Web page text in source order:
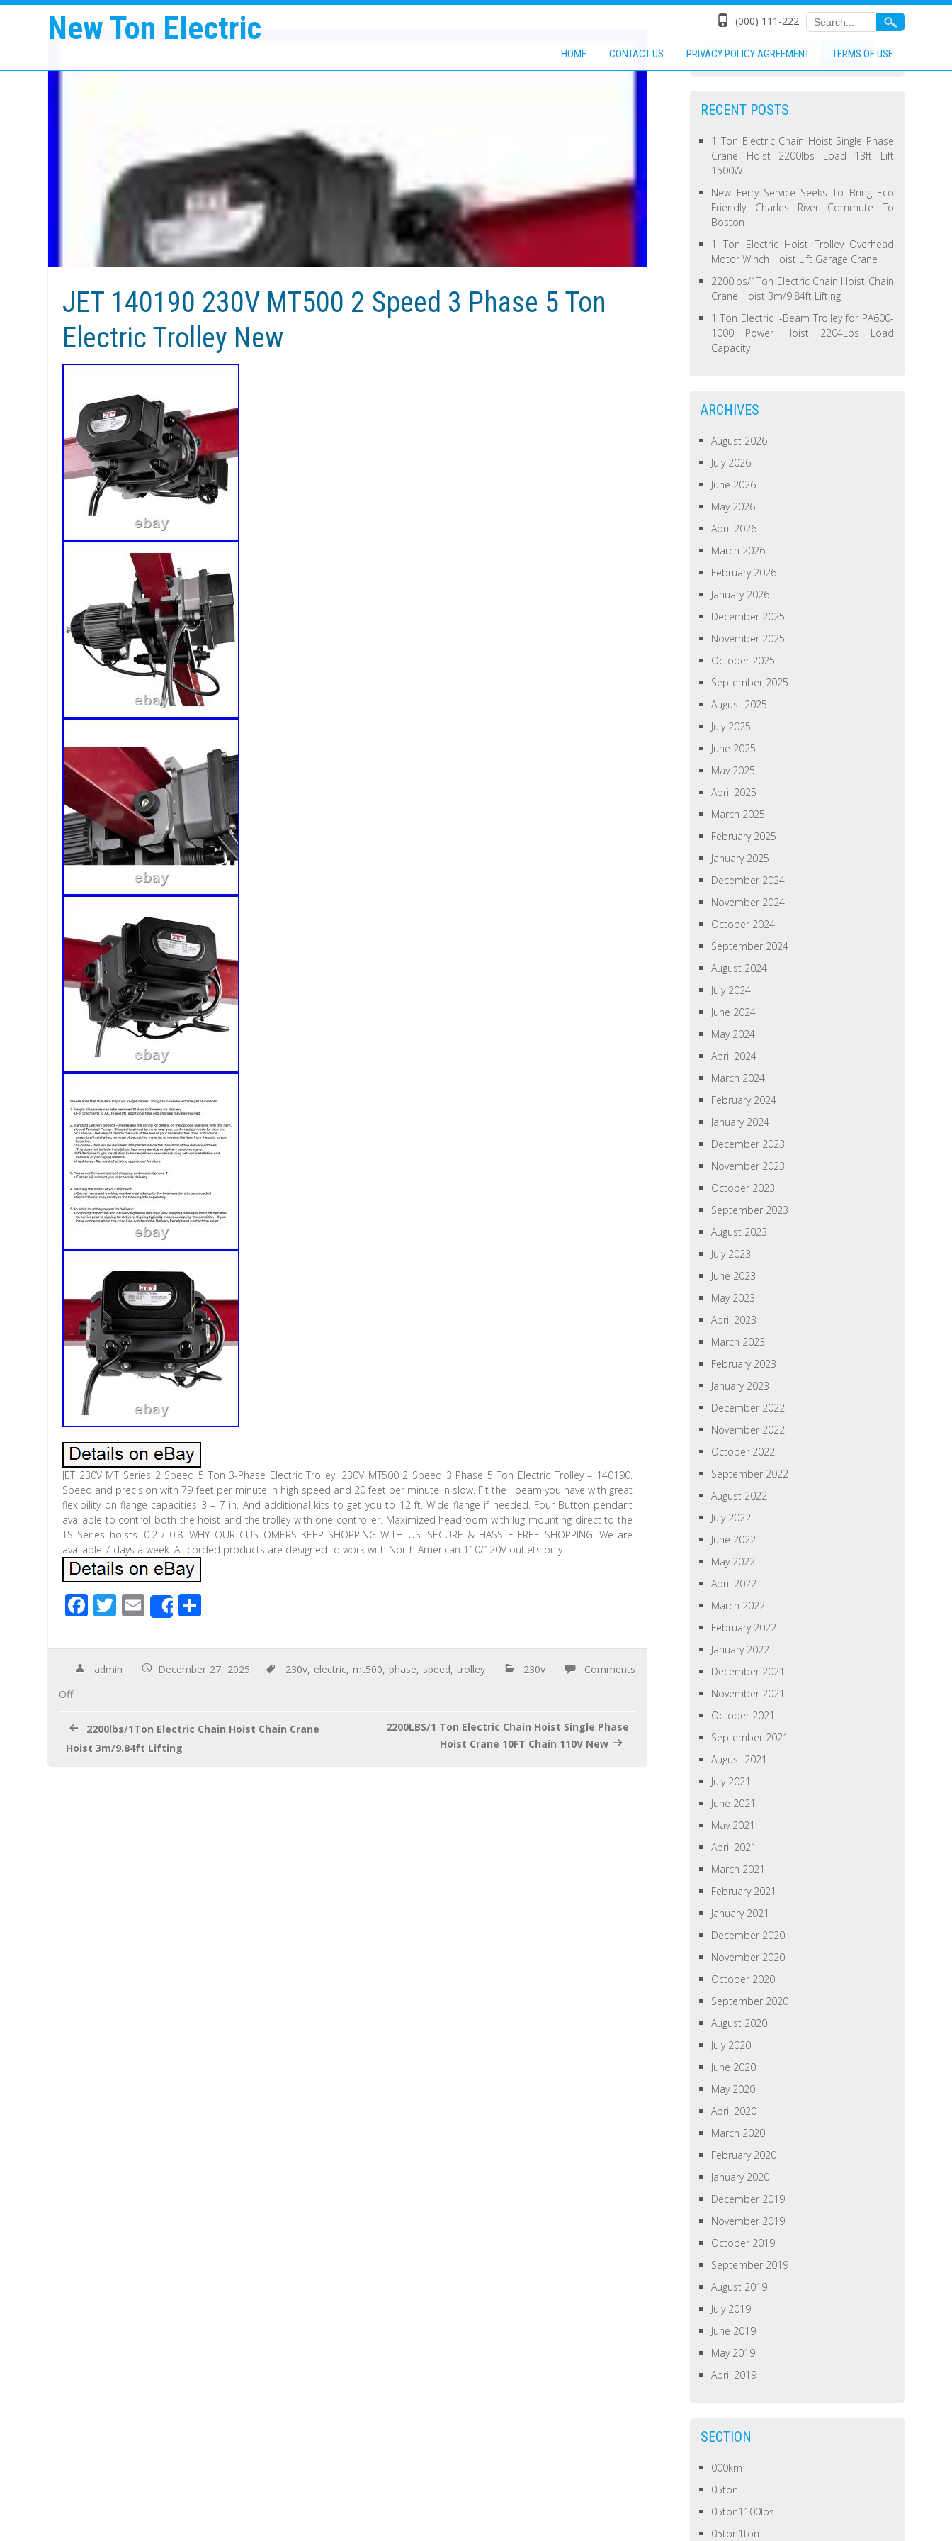
New Ton Electric (000) 111-222
HOME CONTACT US PRIVACY POLICY AGREEMENT TERMS OF USE
JET 140190 230V MT500 2 Speed 3 Phase 5 Ton
Electric Trolley New
JET 230V MT Series 2 Speed 5 Ton 3-Phase Electric Trolley. 230V MT500 2 Speed 3 Phase 5 Ton Electric Trolley – 140190.
Speed and precision with 79 feet per minute in high speed and 20 feet per minute in slow. Fit the I beam you have with great
flexibility on flange capacities 3 – 7 in. And additional kits to get you to 12 ft. Wide flange if needed. Four Button pendant
available to control both the hoist and the trolley with one controller. Maximized headroom with lug mounting direct to the
TS Series hoists. 0.2 / 0.8. WHY OUR CUSTOMERS KEEP SHOPPING WITH US. SECURE & HASSLE FREE SHOPPING. We are
available 7 days a week. All corded products are designed to work with North American 110/120V outlets only.
F
e
b
o
k
T
tt
er
E
m
ail
Share
ar
e
admin December 27, 2025 230v, electric, mt500, phase, speed, trolley 230v
Comments
Off
2200lbs/1Ton Electric Chain Hoist Chain Crane
Hoist 3m/9.84ft Lifting
2200LBS/1 Ton Electric Chain Hoist Single Phase
Hoist Crane 10FT Chain 110V New
RECENT POSTS
1 Ton Electric Chain Hoist Single Phase
Crane Hoist 2200lbs Load 13ft Lift
1500W
New Ferry Service Seeks To Bring Eco
Friendly Charles River Commute To
Boston
1 Ton Electric Hoist Trolley Overhead
Motor Winch Hoist Lift Garage Crane
2200lbs/1Ton Electric Chain Hoist Chain
Crane Hoist 3m/9.84ft Lifting
1 Ton Electric I-Beam Trolley for PA600-
1000 Power Hoist 2204Lbs Load
Capacity
ARCHIVES
August 2026
July 2026
June 2026
May 2026
April 2026
March 2026
February 2026
January 2026
December 2025
November 2025
October 2025
September 2025
August 2025
July 2025
June 2025
May 2025
April 2025
March 2025
February 2025
January 2025
December 2024
November 2024
October 2024
September 2024
August 2024
July 2024
June 2024
May 2024
April 2024
March 2024
February 2024
January 2024
December 2023
November 2023
October 2023
September 2023
August 2023
July 2023
June 2023
May 2023
April 2023
March 2023
February 2023
January 2023
December 2022
November 2022
October 2022
September 2022
August 2022
July 2022
June 2022
May 2022
April 2022
March 2022
February 2022
January 2022
December 2021
November 2021
October 2021
September 2021
August 2021
July 2021
June 2021
May 2021
April 2021
March 2021
February 2021
January 2021
December 2020
November 2020
October 2020
September 2020
August 2020
July 2020
June 2020
May 2020
April 2020
March 2020
February 2020
January 2020
December 2019
November 2019
October 2019
September 2019
August 2019
July 2019
June 2019
May 2019
April 2019
SECTION
000km
05ton
05ton1100lbs
05ton1ton